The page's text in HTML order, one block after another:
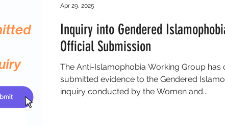
Inquiry into Gendered
Official Submission
The Anti-Islamophobia Working Group has
submitted evidence to the Gendered
inquiry conducted by the Women and...
Apr 29, 2025